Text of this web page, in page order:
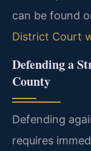
can be found
District Court
Defending a
County
Defending
requires